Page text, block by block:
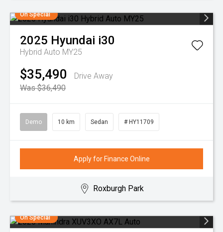
On Special
2025 Hyundai i30
Hybrid Auto MY25
$35,490
Drive Away
Was $36,490
Demo 10 km Sedan # HY11709
Apply for Finance Online
Roxburgh Park
On Special